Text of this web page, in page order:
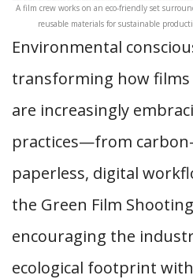
A film crew works on an eco-friendly set
reusable materials for sustainable
Environmental
transforming how films
are increasingly
practices—from
paperless, digital
the Green Film
encouraging the
ecological footprint